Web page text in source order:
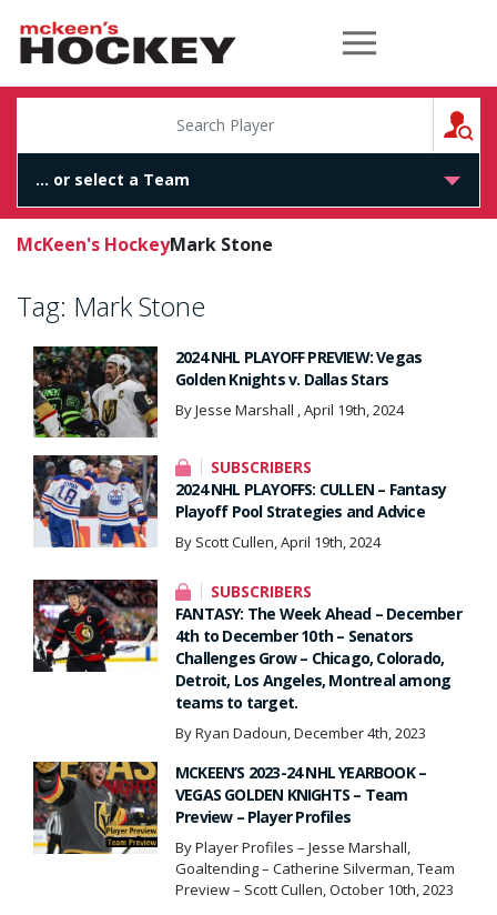
McKeen's Hockey
McKeen's HockeyMark Stone
Tag: Mark Stone
2024 NHL PLAYOFF PREVIEW: Vegas
Golden Knights v. Dallas Stars
By Jesse Marshall , April 19th, 2024
SUBSCRIBERS
2024 NHL PLAYOFFS: CULLEN – Fantasy
Playoff Pool Strategies and Advice
By Scott Cullen, April 19th, 2024
SUBSCRIBERS
FANTASY: The Week Ahead – December
4th to December 10th – Senators
Challenges Grow – Chicago, Colorado,
Detroit, Los Angeles, Montreal among
teams to target.
By Ryan Dadoun, December 4th, 2023
MCKEEN’S 2023-24 NHL YEARBOOK –
VEGAS GOLDEN KNIGHTS – Team
Preview – Player Profiles
By Player Profiles – Jesse Marshall,
Goaltending – Catherine Silverman, Team
Preview – Scott Cullen, October 10th, 2023